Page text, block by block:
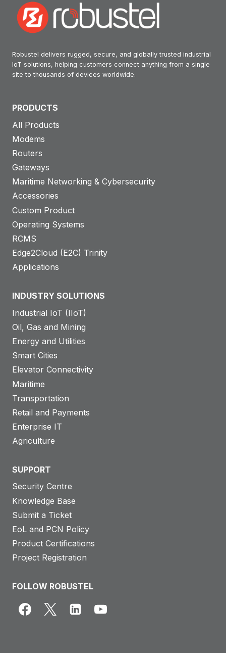
Robustel delivers rugged, secure, and globally trusted industrial
IoT solutions, helping customers connect anything from a single
site to thousands of devices worldwide.
PRODUCTS
All Products
Modems
Routers
Gateways
Maritime Networking & Cybersecurity
Accessories
Custom Product
Operating Systems
RCMS
Edge2Cloud (E2C) Trinity
Applications
INDUSTRY SOLUTIONS
Industrial IoT (IIoT)
Oil, Gas and Mining
Energy and Utilities
Smart Cities
Elevator Connectivity
Maritime
Transportation
Retail and Payments
Enterprise IT
Agriculture
SUPPORT
Security Centre
Knowledge Base
Submit a Ticket
EoL and PCN Policy
Product Certifications
Project Registration
FOLLOW ROBUSTEL